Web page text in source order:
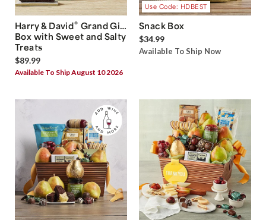
Harry & David® Grand Gift
Box with Sweet and Salty
Treats
$89.99
Available To Ship August 10 2026
Use Code: HDBEST
Snack Box
$34.99
Available To Ship Now